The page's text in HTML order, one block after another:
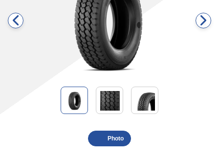
Photo